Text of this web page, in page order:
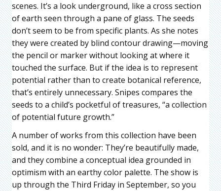
scenes. It’s a look underground, like a cross section
of earth seen through a pane of glass. The seeds
don’t seem to be from specific plants. As she notes
they were created by blind contour drawing—moving
the pencil or marker without looking at where it
touched the surface. But if the idea is to represent
potential rather than to create botanical reference,
that’s entirely unnecessary. Snipes compares the
seeds to a child’s pocketful of treasures, “a collection
of potential future growth.”
A number of works from this collection have been
sold, and it is no wonder: They’re beautifully made,
and they combine a conceptual idea grounded in
optimism with an earthy color palette. The show is
up through the Third Friday in September, so you